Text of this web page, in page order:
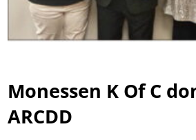
Monessen K Of C
ARCDD